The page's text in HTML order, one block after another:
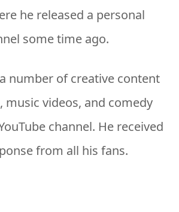
he released a personal
some time ago.
number of creative content
music videos, and comedy
channel. He received
from all his fans.